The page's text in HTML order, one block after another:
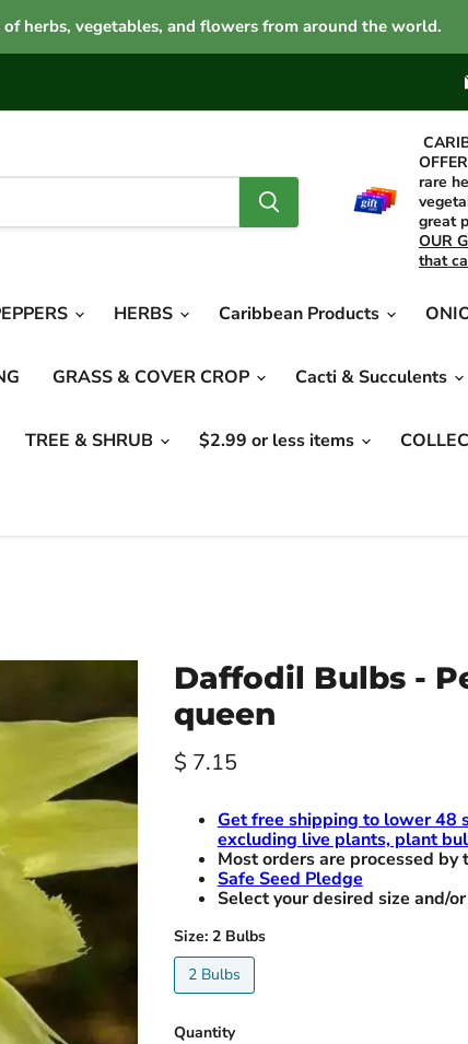
herbs, vegetables, and flowers from around the world.
rare
great
OUR
that
HERBS Caribbean Products
GRASS & COVER CROP Cacti & Succulents
TREE & SHRUB $2.99 or less items
Daffodil Bulbs -
queen
Current price
$ 7.15
Get free shipping to lower 48
excluding live plants, plant
Most orders are processed by
Safe Seed Pledge
Select your desired size and/
Size: 2 Bulbs
2 Bulbs
Quantity